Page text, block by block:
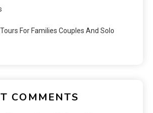
For Families Couples And Solo
COMMENTS